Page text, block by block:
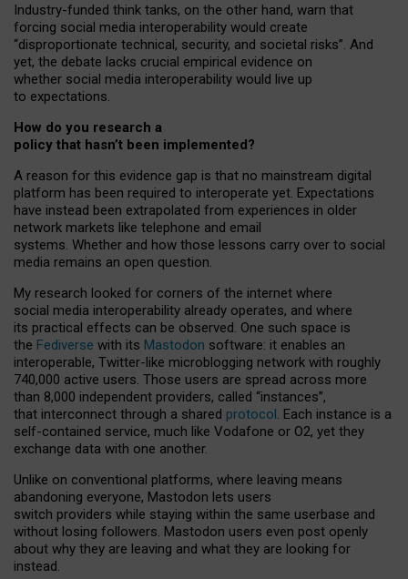
Industry-funded think tanks, on the other hand, warn that
forcing social media interoperability would create
“disproportionate technical, security, and societal risks”. And
yet, the debate lacks crucial empirical evidence on
whether social media interoperability would live up
to expectations.
How do you research a
policy that hasn’t been implemented?
A reason for this evidence gap is that no mainstream digital
platform has been required to interoperate yet. Expectations
have instead been extrapolated from experiences in older
network markets like telephone and email
systems. Whether and how those lessons carry over to social
media remains an open question.
My research looked for corners of the internet where
social media interoperability already operates, and where
its practical effects can be observed. One such space is
the Fediverse with its Mastodon software: it enables an
interoperable, Twitter-like microblogging network with roughly
740,000 active users. Those users are spread across more
than 8,000 independent providers, called “instances”,
that interconnect through a shared protocol. Each instance is a
self-contained service, much like Vodafone or O2, yet they
exchange data with one another.
Unlike on conventional platforms, where leaving means
abandoning everyone, Mastodon lets users
switch providers while staying within the same userbase and
without losing followers. Mastodon users even post openly
about why they are leaving and what they are looking for
instead.